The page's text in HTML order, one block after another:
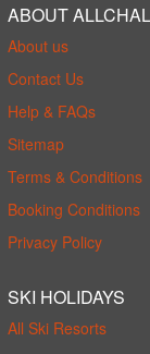
ABOUT
About us
Contact Us
Help & FAQs
Sitemap
Terms & Conditions
Booking Conditions
Privacy Policy
SKI HOLIDAYS
All Ski Resorts